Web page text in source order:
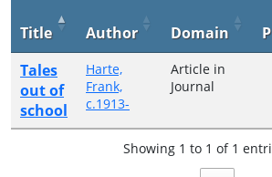
Title Author Domain
Tales
out of
school
Harte,
Frank,
c.1913-
Article in
Journal
Showing 1 to 1 of 1